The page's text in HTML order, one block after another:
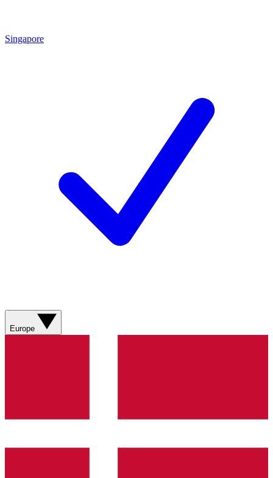
Singapore
Europe